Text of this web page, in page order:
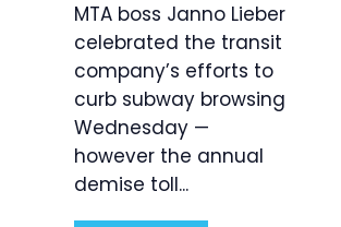
MTA boss Janno Lieber
celebrated the transit
company’s efforts to
curb subway browsing
Wednesday —
however the annual
demise toll...